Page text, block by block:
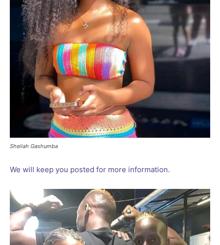
Sheilah Gashumba
We will keep you posted for more information.